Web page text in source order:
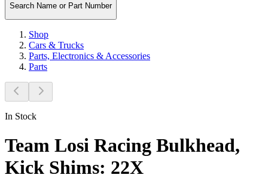
Search Name or Part Number
Shop
Cars & Trucks
Parts, Electronics & Accessories
Parts
In Stock
Team Losi Racing Bulkhead,
Kick Shims: 22X